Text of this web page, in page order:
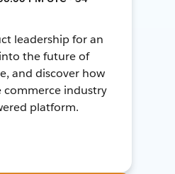
leadership for an
the future of
and discover how
industry
platform.